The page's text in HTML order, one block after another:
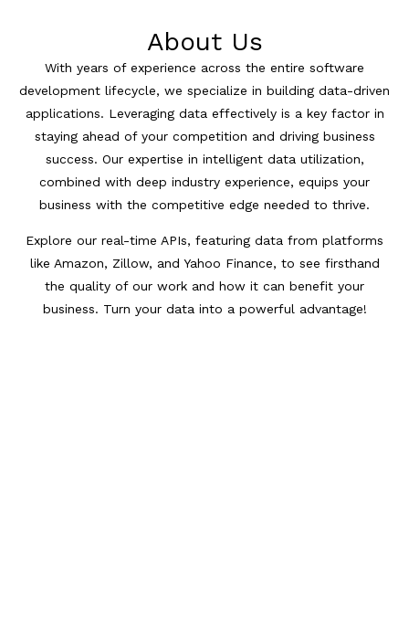
About Us
With years of experience across the entire software
development lifecycle, we specialize in building data-driven
applications. Leveraging data effectively is a key factor in
staying ahead of your competition and driving business
success. Our expertise in intelligent data utilization,
combined with deep industry experience, equips your
business with the competitive edge needed to thrive.
Explore our real-time APIs, featuring data from platforms
like Amazon, Zillow, and Yahoo Finance, to see firsthand
the quality of our work and how it can benefit your
business. Turn your data into a powerful advantage!